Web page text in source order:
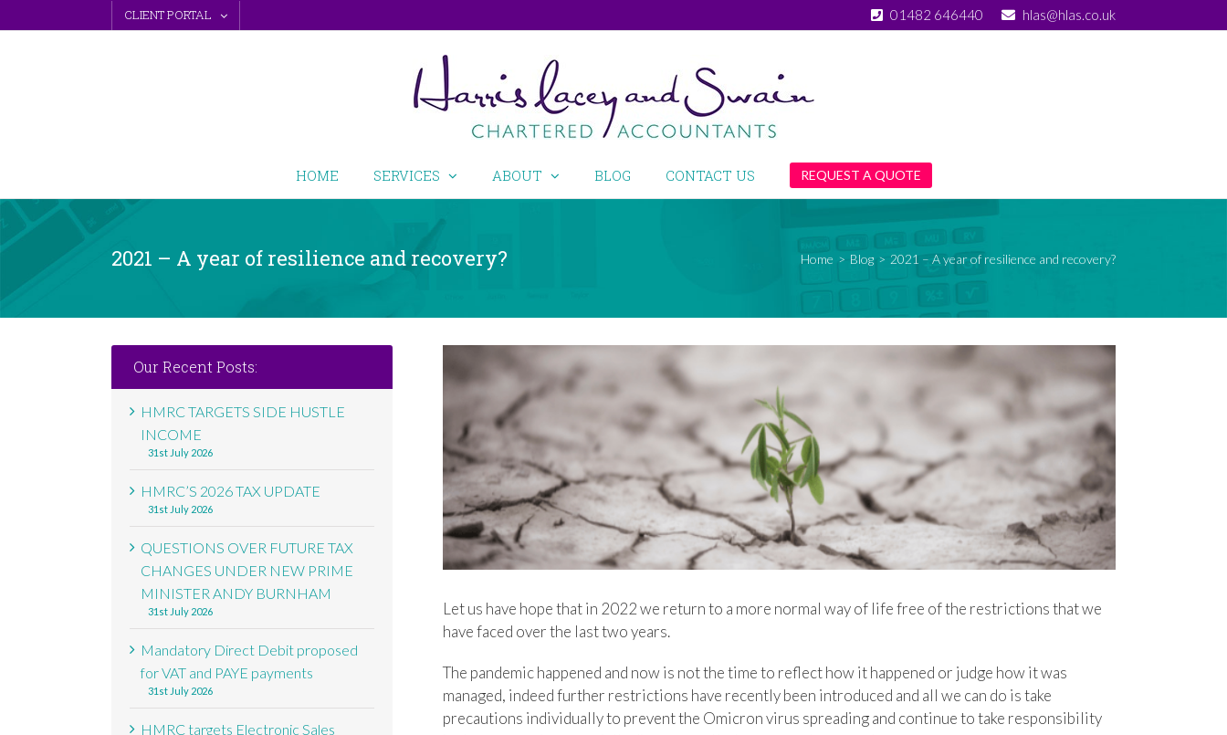
to
CLIENT PORTAL 01482 646440 hlas@hlas.co.uk
HOME SERVICES ABOUT BLOG CONTACT US REQUEST A QUOTE
2021 – A year of resilience and recovery? Home > Blog > 2021 – A year of resilience and recovery?
Larger
Let us have hope that in 2022 we return to a more normal way of life free of the restrictions that we
have faced over the last two years.
The pandemic happened and now is not the time to reflect how it happened or judge how it was
managed, indeed further restrictions have recently been introduced and all we can do is take
precautions individually to prevent the Omicron virus spreading and continue to take responsibility
Our Recent Posts:
HMRC TARGETS SIDE HUSTLE
INCOME
31st July 2026
HMRC’S 2026 TAX UPDATE
31st July 2026
QUESTIONS OVER FUTURE TAX
CHANGES UNDER NEW PRIME
MINISTER ANDY BURNHAM
31st July 2026
Mandatory Direct Debit proposed
for VAT and PAYE payments
31st July 2026
HMRC targets Electronic Sales